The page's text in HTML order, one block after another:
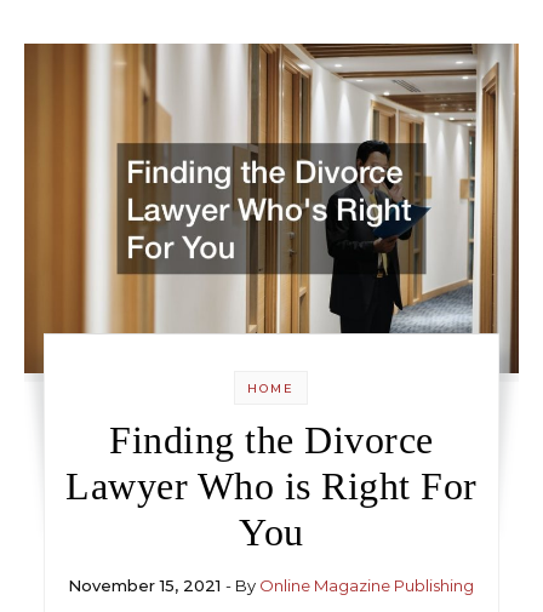
HOME
Finding the Divorce
Lawyer Who is Right For
You
November 15, 2021 - By Online Magazine Publishing